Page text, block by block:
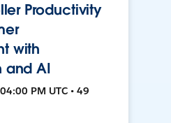
Productivity
with
and AI
PM UTC • 49